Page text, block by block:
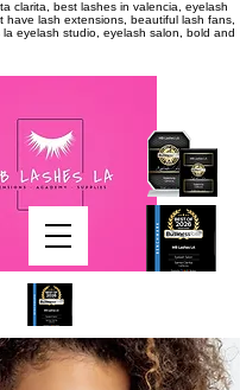
clarita, best lashes in valencia, eyelash
have lash extensions, beautiful lash fans,
eyelash studio, eyelash salon, bold and